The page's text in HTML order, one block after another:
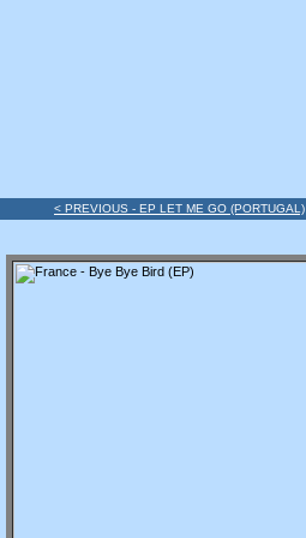
< PREVIOUS - EP LET ME GO (PORTUGAL)